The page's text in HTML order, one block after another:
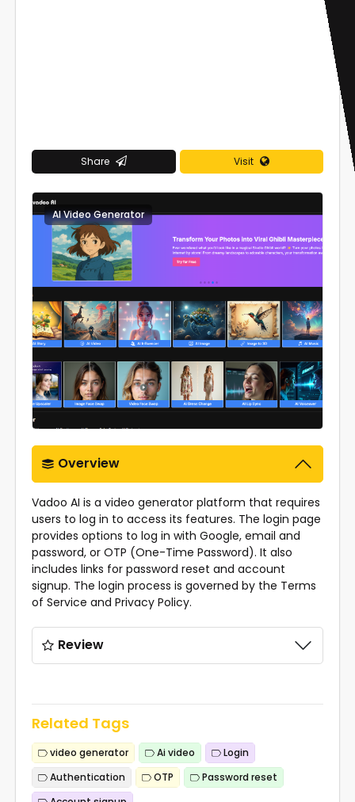
Share Visit
AI Video Generator 0
Overview
Vadoo AI is a video generator platform that requires
users to log in to access its features. The login page
provides options to log in with Google, email and
password, or OTP (One-Time Password). It also
includes links for password reset and account
signup. The login process is governed by the Terms
of Service and Privacy Policy.
Review
Related Tags
video generator Ai video
Login
Authentication
OTP
Password reset